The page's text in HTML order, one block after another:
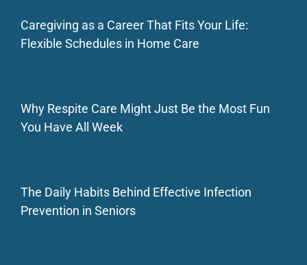
Caregiving as a Career That Fits Your Life:
Flexible Schedules in Home Care
Why Respite Care Might Just Be the Most Fun
You Have All Week
The Daily Habits Behind Effective Infection
Prevention in Seniors